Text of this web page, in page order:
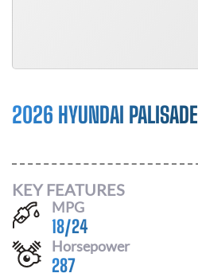
2026 HYUNDAI PALISADE
KEY FEATURES
MPG
18/24
Horsepower
287